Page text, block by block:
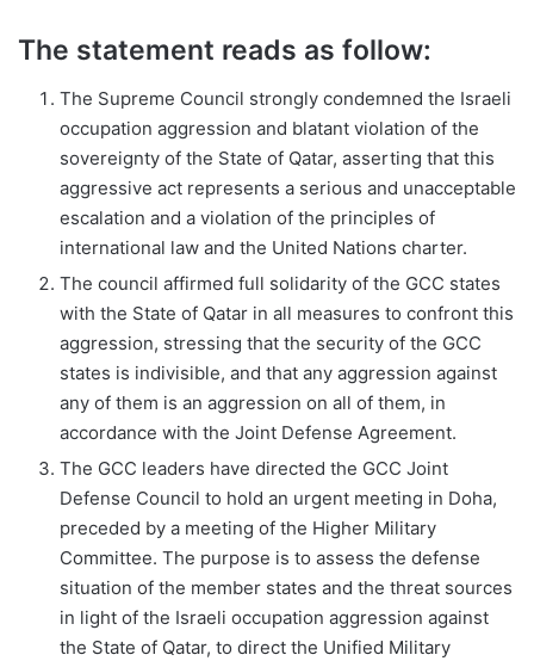
The statement reads as follow:
The Supreme Council strongly condemned the Israeli
occupation aggression and blatant violation of the
sovereignty of the State of Qatar, asserting that this
aggressive act represents a serious and unacceptable
escalation and a violation of the principles of
international law and the United Nations charter.
The council affirmed full solidarity of the GCC states
with the State of Qatar in all measures to confront this
aggression, stressing that the security of the GCC
states is indivisible, and that any aggression against
any of them is an aggression on all of them, in
accordance with the Joint Defense Agreement.
The GCC leaders have directed the GCC Joint
Defense Council to hold an urgent meeting in Doha,
preceded by a meeting of the Higher Military
Committee. The purpose is to assess the defense
situation of the member states and the threat sources
in light of the Israeli occupation aggression against
the State of Qatar, to direct the Unified Military